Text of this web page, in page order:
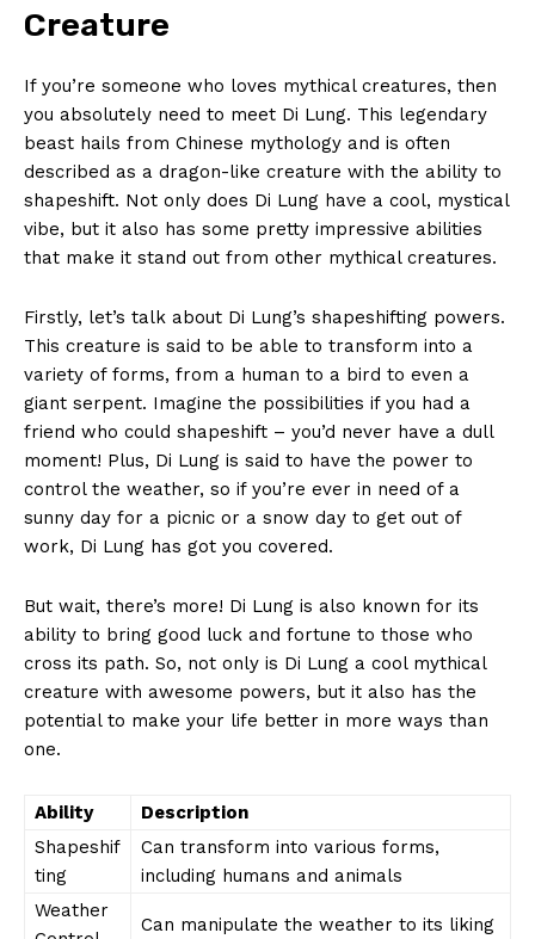
News Week
Magazine PRO
Creature
If you’re someone who loves ​mythical creatures, then
you absolutely need to meet Di Lung. This legendary
beast hails from ​Chinese⁤ mythology​ and⁢ is​ often
described as a dragon-like ⁢creature with the ability to ​
shapeshift. ‍Not only does Di ⁢Lung have a cool, mystical
vibe, but⁢ it also has some pretty impressive abilities​
that⁢ make it stand​ out from other mythical⁢ creatures.
Firstly, let’s talk about Di ⁢Lung’s shapeshifting powers.
This creature is said to be able to transform into a
variety of forms, from a⁣ human to a bird ​to even a
giant serpent. Imagine the possibilities⁣ if⁤ you had a
friend who could shapeshift – you’d never have a dull
moment! Plus, Di Lung⁢ is⁢ said to have the power⁣ to
control ‍the weather, so if you’re ever in need ⁤of ⁤a
sunny day for a picnic or a snow day to get out ‍of
work, ⁤Di Lung‍ has got you covered.
But‍ wait, there’s ⁤more! Di ​Lung is also ⁢known⁣ for its⁣
ability to bring good luck⁢ and fortune to those who
cross its ⁣path. So, not only is Di Lung a cool mythical
⁣creature with awesome powers, but it also has‍ the
potential to​ make your life better in more ways than‌
one.
Ability
Description
Shapeshif
ting
Can transform into ⁤various‍ forms,
⁣including humans and animals
Weather
Can manipulate‌ the weather to ⁢its liking